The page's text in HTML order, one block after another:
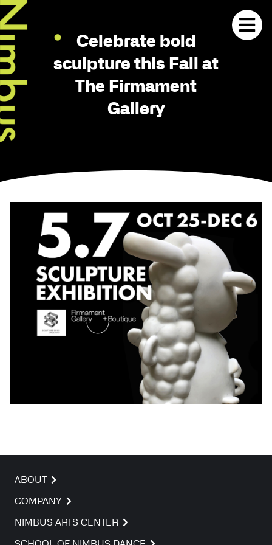
Celebrate bold
sculpture this Fall at
The Firmament
Gallery
ABOUT
COMPANY
NIMBUS ARTS CENTER